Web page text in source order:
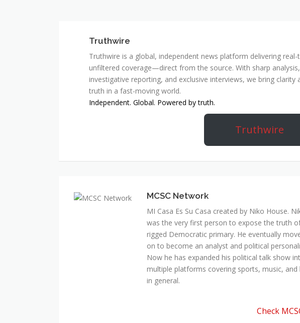
Truthwire
Truthwire is a global, independent news platform delivering real-
unfiltered coverage—direct from the source. With sharp analysis,
investigative reporting, and exclusive interviews, we bring clarity
truth in a fast-moving world.
Independent. Global. Powered by truth.
Truthwire
MCSC Network
MI Casa Es Su Casa created by Niko House.
was the very first person to expose the truth
rigged Democratic primary. He eventually
on to become an analyst and political
Now he has expanded his political talk show
multiple platforms covering sports, music, and
in general.
Check